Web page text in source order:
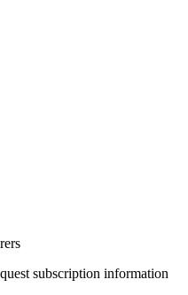
subscription information